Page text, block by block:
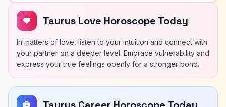
Taurus Love Horoscope Today
In matters of love, listen to your intuition and connect with
your partner on a deeper level. Embrace vulnerability and
express your true feelings openly for a stronger bond.